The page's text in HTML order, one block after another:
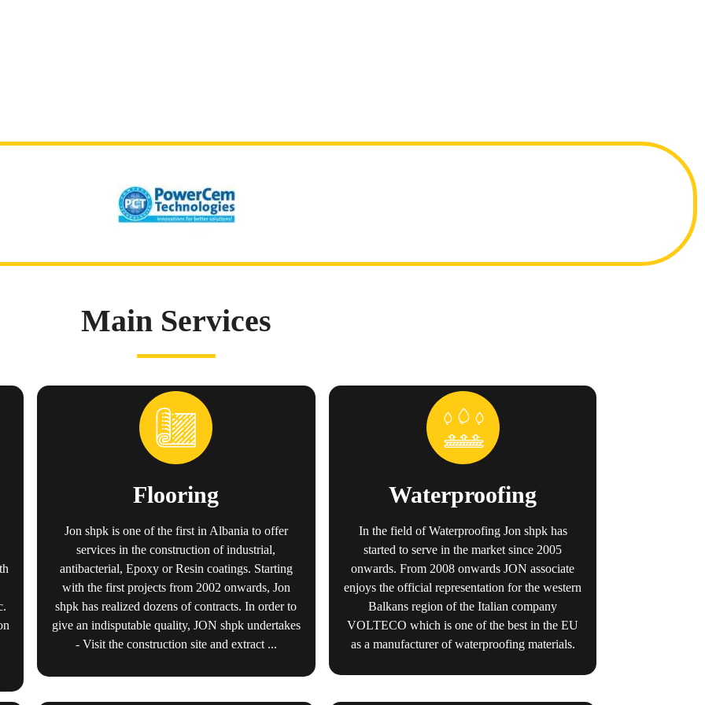
Main Services
Flooring
Jon shpk is one of the first in Albania to offer
services in the construction of industrial,
antibacterial, Epoxy or Resin coatings. Starting
with the first projects from 2002 onwards, Jon
shpk has realized dozens of contracts. In order to
give an indisputable quality, JON shpk undertakes
- Visit the construction site and extract ...
Waterproofing
In the field of Waterproofing Jon shpk has
started to serve in the market since 2005
onwards. From 2008 onwards JON associate
enjoys the official representation for the western
Balkans region of the Italian company
VOLTECO which is one of the best in the EU
as a manufacturer of waterproofing materials.